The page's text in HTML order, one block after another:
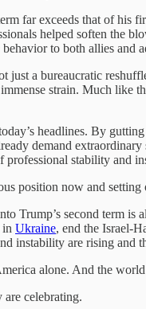
far exceeds that of his
helped soften the
to both allies and
just a bureaucratic
strain. Much like
headlines. By
demand
professional stability
position now and
Trump’s second term is
in Ukraine, end the Israel-
instability are rising and
alone. And the
celebrating.